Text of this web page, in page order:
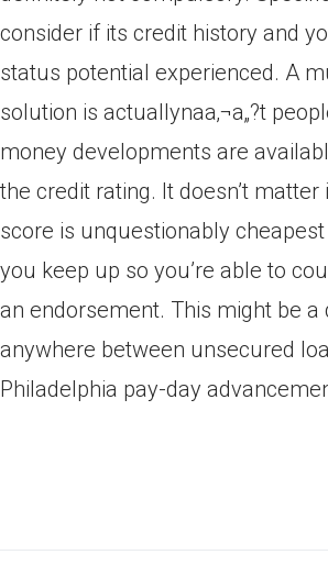
consider if its credit history and
status potential experienced. A
solution is actuallynaa‚¬a„?t
money developments are
the credit rating. It doesn’t
score is unquestionably
you keep up so you’re able to
an endorsement. This might be a
anywhere between unsecured
Philadelphia pay-day